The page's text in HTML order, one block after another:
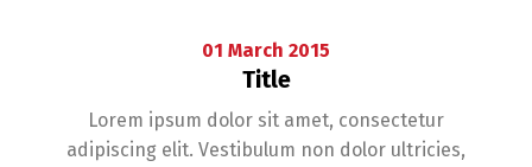
01 March 2015
Title
Lorem ipsum dolor sit amet, consectetur
adipiscing elit. Vestibulum non dolor ultricies,